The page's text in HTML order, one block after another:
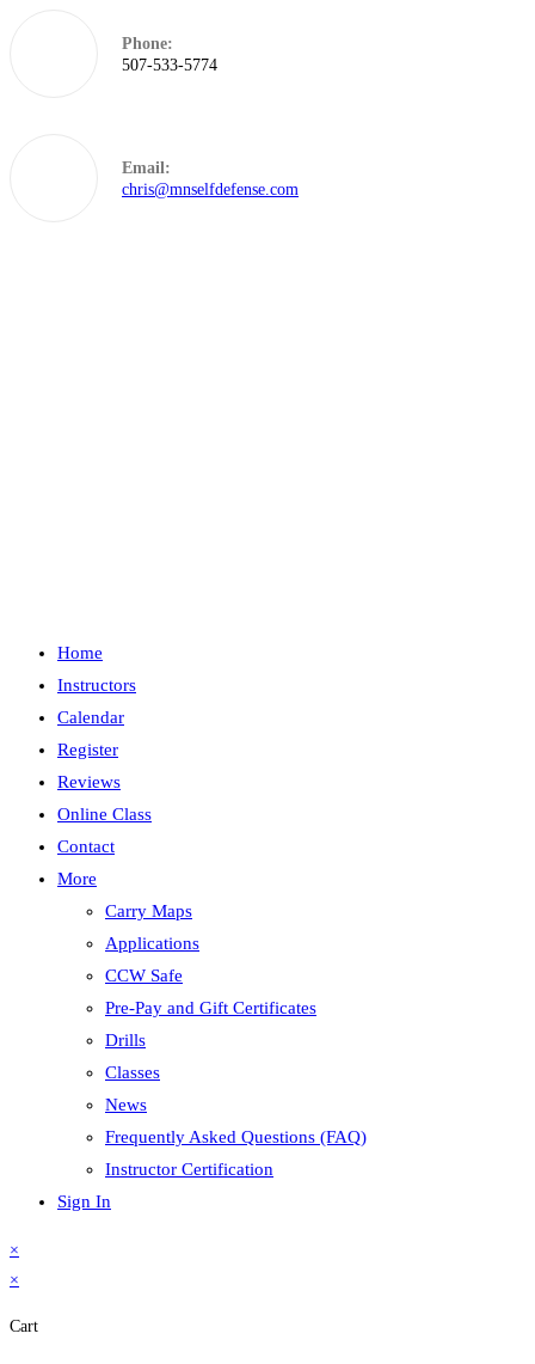
Phone:
507-533-5774
Email:
chris@mnselfdefense.com
Home
Instructors
Calendar
Register
Reviews
Online Class
Contact
More
Carry Maps
Applications
CCW Safe
Pre-Pay and Gift Certificates
Drills
Classes
News
Frequently Asked Questions (FAQ)
Instructor Certification
Sign In
×
×
Cart